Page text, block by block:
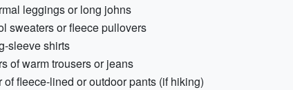
leggings or long johns
sweaters or fleece pullovers
sleeve shirts
of warm trousers or jeans
of fleece-lined or outdoor pants (if hiking)